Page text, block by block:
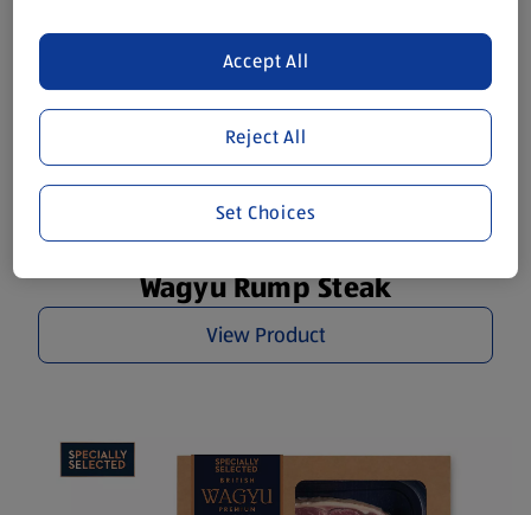
Wagyu Rump Steak
View Product
Reject All
Accept All
Set Choices